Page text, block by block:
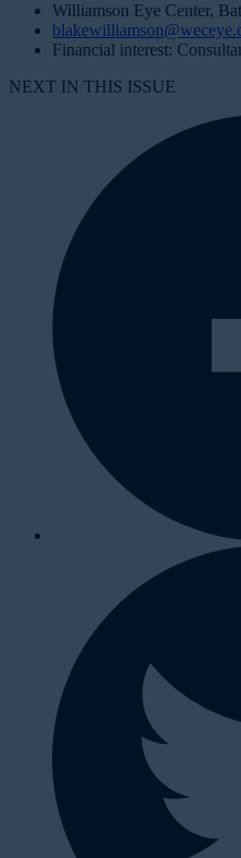
Williamson Eye Center,
Financial interest:
NEXT IN THIS ISSUE